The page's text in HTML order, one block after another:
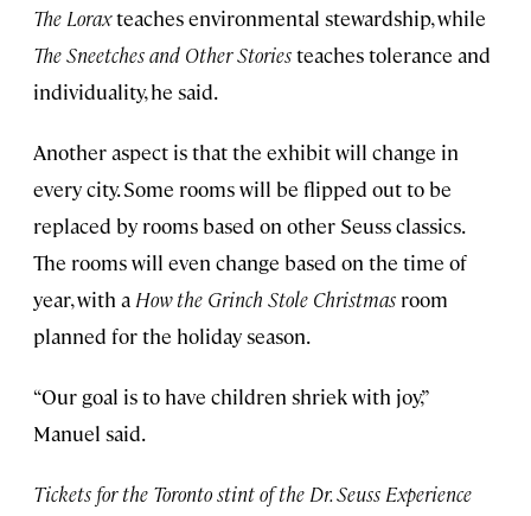
The Loraxteaches environmental stewardship, while
The Sneetches and Other Storiesteaches tolerance and
individuality, he said.
Another aspect is that the exhibit will change in
every city. Some rooms will be flipped out to be
replaced by rooms based on other Seuss classics.
The rooms will even change based on the time of
year, with a How the Grinch Stole Christmas room
planned for the holiday season.
“Our goal is to have children shriek with joy,”
Manuel said.
Tickets for the Toronto stint of the Dr. Seuss Experience